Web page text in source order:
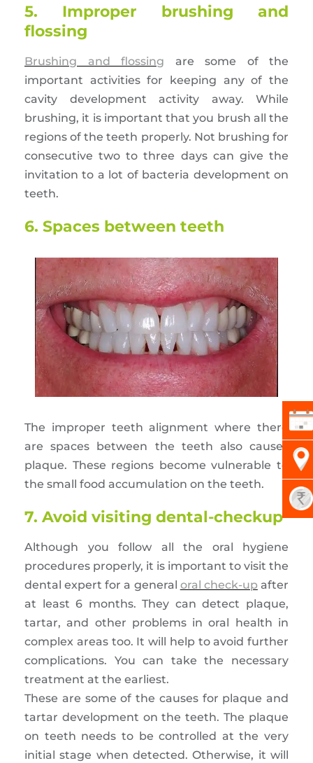
5. Improper brushing and
flossing
Brushing and flossing are some of the
important activities for keeping any of the
cavity development activity away. While
brushing, it is important that you brush all the
regions of the teeth properly. Not brushing for
consecutive two to three days can give the
invitation to a lot of bacteria development on
teeth.
6. Spaces between teeth
The improper teeth alignment where there
are spaces between the teeth also causes
plaque. These regions become vulnerable to
the small food accumulation on the teeth.
7. Avoid visiting dental-checkup
Although you follow all the oral hygiene
procedures properly, it is important to visit the
dental expert for a general oral check-up after
at least 6 months. They can detect plaque,
tartar, and other problems in oral health in
complex areas too. It will help to avoid further
complications. You can take the necessary
treatment at the earliest.
These are some of the causes for plaque and
tartar development on the teeth. The plaque
on teeth needs to be controlled at the very
initial stage when detected. Otherwise, it will